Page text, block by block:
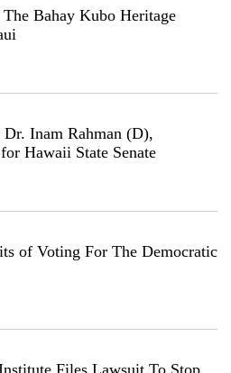
Bahay Kubo Heritage
Inam Rahman (D),
Hawaii State Senate
of Voting For The Democratic